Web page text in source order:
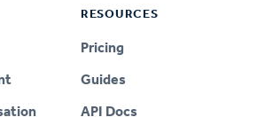
RESOURCES
Pricing
Guides
API Docs